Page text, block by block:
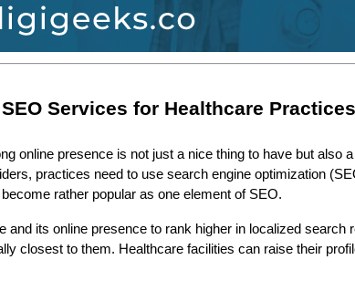
Services for Healthcare Practices
online presence is not just a nice thing to have but
practices need to use search engine optimization
become rather popular as one element of SEO.
and its online presence to rank higher in localized
closest to them. Healthcare facilities can raise their